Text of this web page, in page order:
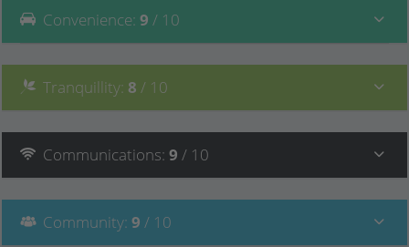
Convenience: 9 / 10
Tranquillity: 8 / 10
Communications: 9 / 10
Community: 9 / 10